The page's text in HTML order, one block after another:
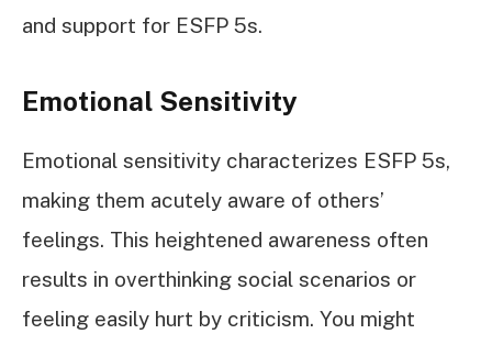
and support for ESFP 5s.
Emotional Sensitivity
Emotional sensitivity characterizes ESFP 5s,
making them acutely aware of others’
feelings. This heightened awareness often
results in overthinking social scenarios or
feeling easily hurt by criticism. You might